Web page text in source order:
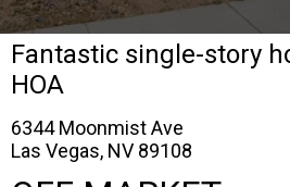
Fantastic single-story
HOA
6344 Moonmist Ave
Las Vegas, NV 89108